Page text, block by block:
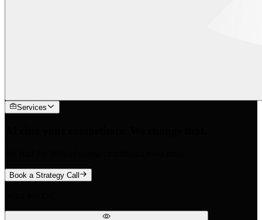
Services
Book a Strategy Call